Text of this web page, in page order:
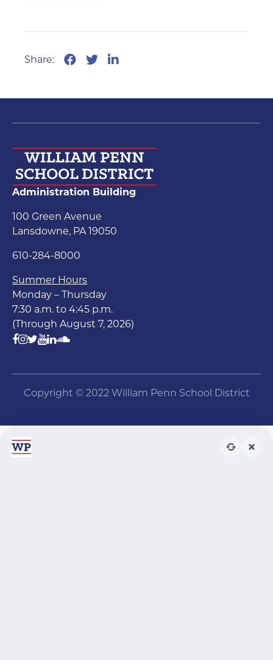
Share:
Administration Building
100 Green Avenue
Lansdowne, PA 19050
610-284-8000
Summer Hours
Monday – Thursday
7:30 a.m. to 4:45 p.m.
(Through August 7, 2026)
Copyright © 2022 William Penn School District